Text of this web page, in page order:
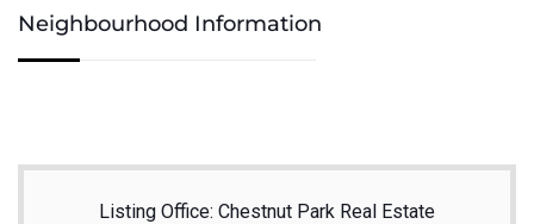
Neighbourhood Information
Listing Office: Chestnut Park Real Estate